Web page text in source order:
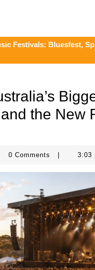
Festivals: Bluesfest,
the New
0 Comments 3:03